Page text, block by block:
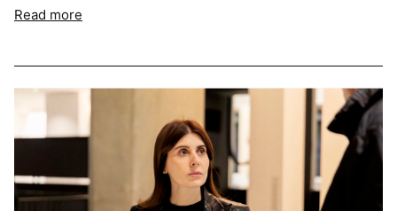
Read more